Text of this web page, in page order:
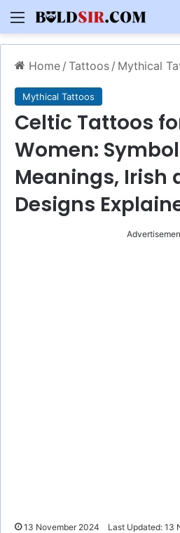
Menu
Home / Tattoos / Mythical
Mythical Tattoos
Celtic Tattoos
Women:
Meanings, Irish
Designs
13 November 2024 Last Updated: 13